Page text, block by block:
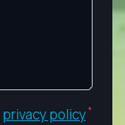
privacy policy